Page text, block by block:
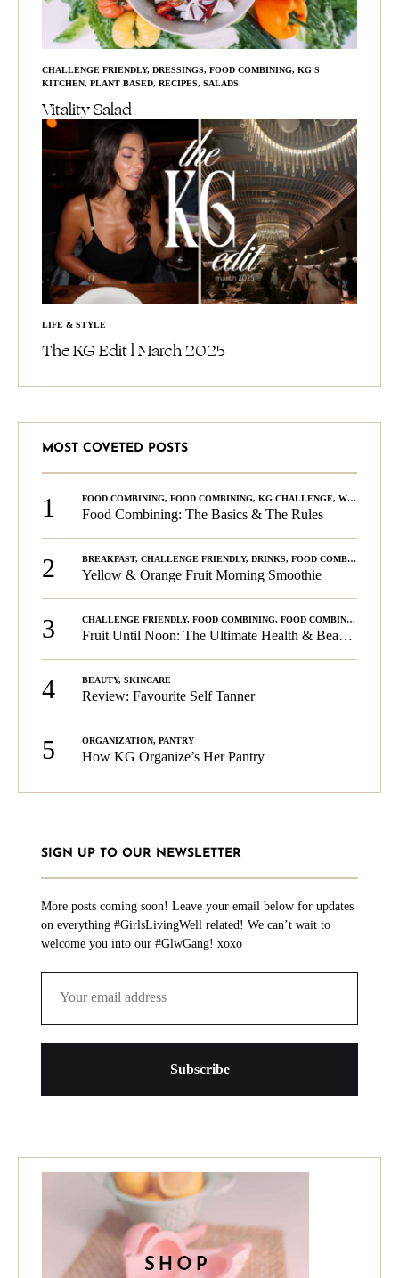
CHALLENGE FRIENDLY, DRESSINGS, FOOD COMBINING, KG'S
KITCHEN, PLANT BASED, RECIPES, SALADS
Vitality Salad
LIFE & STYLE
The KG Edit l March 2025
MOST COVETED POSTS
1 FOOD COMBINING, FOOD COMBINING, KG CHALLENGE, WELLNESS
Food Combining: The Basics & The Rules
2 BREAKFAST, CHALLENGE FRIENDLY, DRINKS, FOOD COMBINING
Yellow & Orange Fruit Morning Smoothie
3 CHALLENGE FRIENDLY, FOOD COMBINING, FOOD COMBINING
Fruit Until Noon: The Ultimate Health & Beauty Tip!
4 BEAUTY, SKINCARE
Review: Favourite Self Tanner
5 ORGANIZATION, PANTRY
How KG Organize’s Her Pantry
SIGN UP TO OUR NEWSLETTER
More posts coming soon! Leave your email below for updates
on everything #GirlsLivingWell related! We can’t wait to
welcome you into our #GlwGang! xoxo